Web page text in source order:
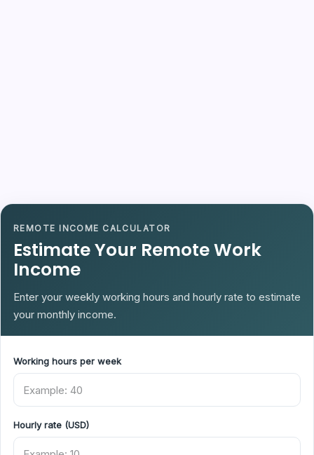
REMOTE INCOME CALCULATOR
Estimate Your Remote Work
Income
Enter your weekly working hours and hourly rate to estimate
your monthly income.
Working hours per week
Hourly rate (USD)